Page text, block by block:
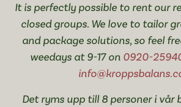
It is perfectly possible to rent our
closed groups. We love to tailor
and package solutions, so feel
weedays at 9-17 on 0920-
Det ryms upp till 8 personer i vår